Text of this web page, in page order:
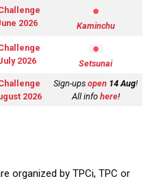
2026
Kaminchu
2026
Setsunai
2026
Sign-ups open 14 Aug!
All info here!
organized by TPCi, TPC or